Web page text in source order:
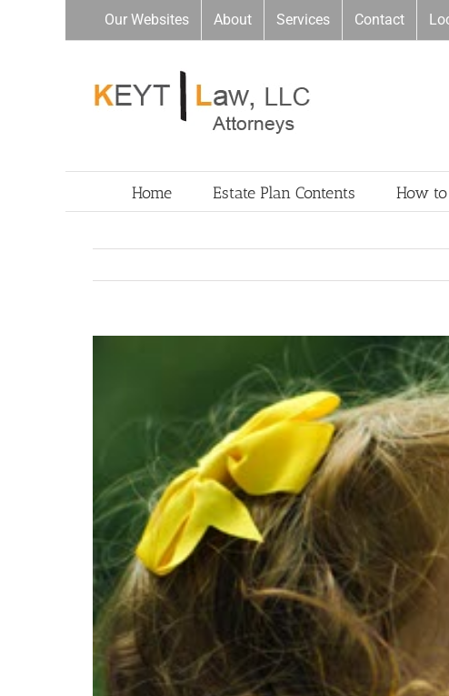
Our Websites About Services Contact
Home Estate Plan Contents How